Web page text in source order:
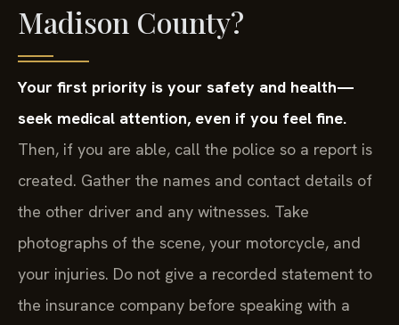
Madison County?
Your first priority is your safety and health—
seek medical attention, even if you feel fine.
Then, if you are able, call the police so a report is
created. Gather the names and contact details of
the other driver and any witnesses. Take
photographs of the scene, your motorcycle, and
your injuries. Do not give a recorded statement to
the insurance company before speaking with a